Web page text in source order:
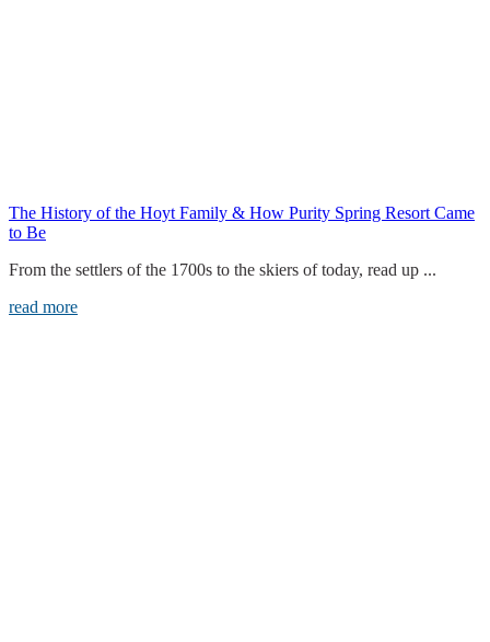
The History of the Hoyt Family & How Purity Spring Resort Came
to Be
From the settlers of the 1700s to the skiers of today, read up ...
read more